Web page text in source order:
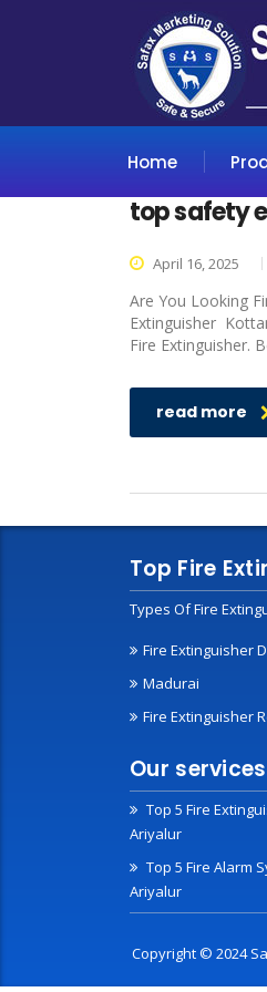
Home
top safety
April 16, 2025
Are You Looking
Extinguisher
Fire Extinguisher.
read more
Top Fire
Types Of Fire
Fire Extinguisher
Madurai
Fire Extinguisher
Our services
Top 5 Fire
Ariyalur
Top 5 Fire Alarm
Ariyalur
Copyright © 2024